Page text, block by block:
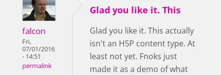
falcon
Fri,
07/01/2016
- 14:51
permalink
Glad you like it. This
Glad you like it. This actually
isn't an H5P content type. At
least not yet. Fnoks just
made it as a demo of what